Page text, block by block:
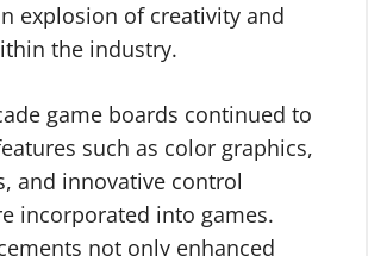
explosion of creativity and
the industry.
game boards continued to
such as color graphics,
and innovative control
incorporated into games.
not only enhanced